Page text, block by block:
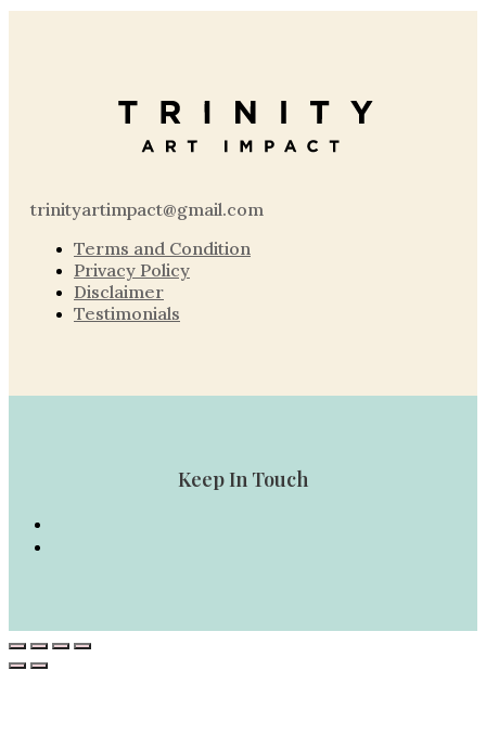
trinityartimpact@gmail.com
Terms and Condition
Privacy Policy
Disclaimer
Testimonials
Keep In Touch